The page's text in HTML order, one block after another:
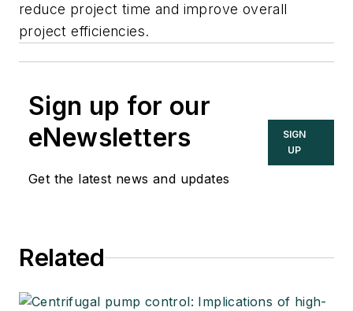
reduce project time and improve overall
project efficiencies.
Sign up for our
eNewsletters
Get the latest news and updates
SIGN
UP
Related